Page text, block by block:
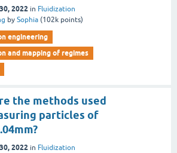
2022 in Fluidization
by Sophia (102k points)
engineering
and mapping of regimes
the methods used
particles of
2022 in Fluidization